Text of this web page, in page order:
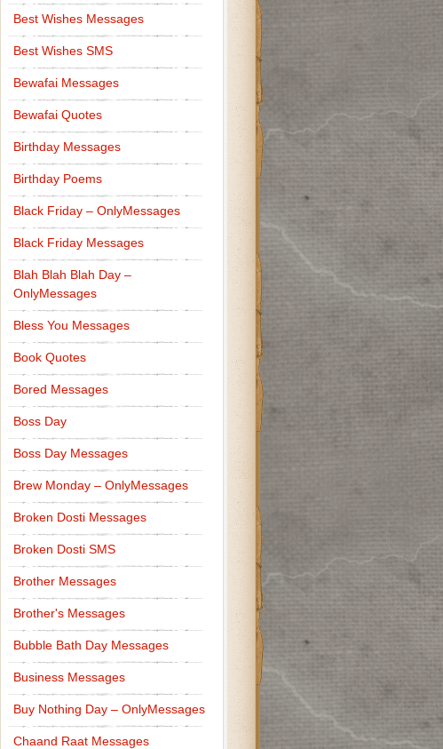
Best Wishes Messages
Best Wishes SMS
Bewafai Messages
Bewafai Quotes
Birthday Messages
Birthday Poems
Black Friday – OnlyMessages
Black Friday Messages
Blah Blah Blah Day –
OnlyMessages
Bless You Messages
Book Quotes
Bored Messages
Boss Day
Boss Day Messages
Brew Monday – OnlyMessages
Broken Dosti Messages
Broken Dosti SMS
Brother Messages
Brother's Messages
Bubble Bath Day Messages
Business Messages
Buy Nothing Day – OnlyMessages
Chaand Raat Messages